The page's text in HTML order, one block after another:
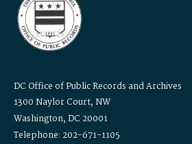
DC Office of Public Records and Archives
1300 Naylor Court, NW
Washington, DC 20001
Telephone: 202-671-1105